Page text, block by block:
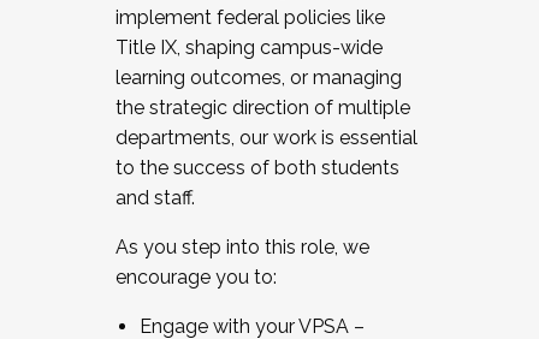
implement federal policies like
Title IX, shaping campus-wide
learning outcomes, or managing
the strategic direction of multiple
departments, our work is essential
to the success of both students
and staff.
As you step into this role, we
encourage you to:
Engage with your VPSA –